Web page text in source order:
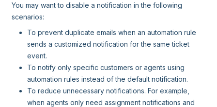
You may want to disable a notification in the following
scenarios:
To prevent duplicate emails when an automation rule
sends a customized notification for the same ticket
event.
To notify only specific customers or agents using
automation rules instead of the default notification.
To reduce unnecessary notifications. For example,
when agents only need assignment notifications and